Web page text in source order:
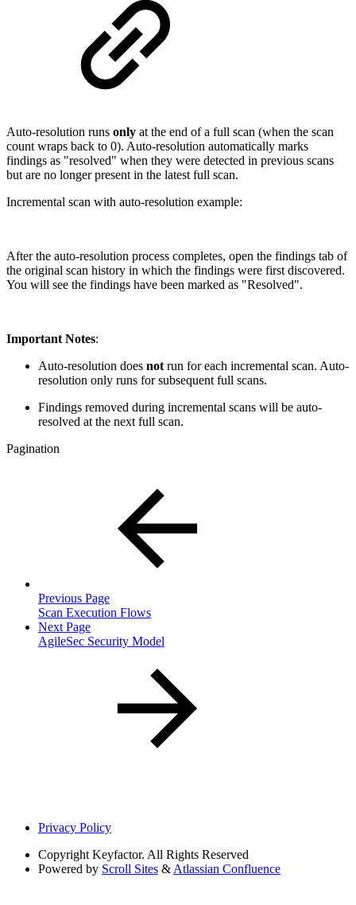
Auto-resolution runs only at the end of a full scan (when the scan
count wraps back to 0). Auto-resolution automatically marks
findings as "resolved" when they were detected in previous scans
but are no longer present in the latest full scan.
Incremental scan with auto-resolution example:
After the auto-resolution process completes, open the findings tab of
the original scan history in which the findings were first discovered.
You will see the findings have been marked as "Resolved".
Important Notes:
Auto-resolution does not run for each incremental scan. Auto-
resolution only runs for subsequent full scans.
Findings removed during incremental scans will be auto-
resolved at the next full scan.
Pagination
Previous Page
Scan Execution Flows
Next Page
AgileSec Security Model
Privacy Policy
Copyright Keyfactor. All Rights Reserved
Powered by Scroll Sites & Atlassian Confluence